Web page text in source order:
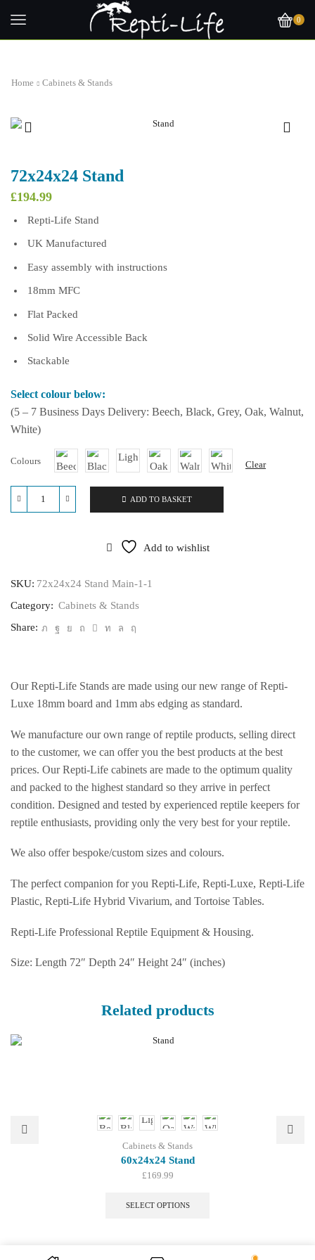
0
Home Cabinets & Stands
72x24x24 Stand
£194.99
Repti-Life Stand
UK Manufactured
Easy assembly with instructions
18mm MFC
Flat Packed
Solid Wire Accessible Back
Stackable
Select colour below:
(5 – 7 Business Days Delivery: Beech, Black, Grey, Oak, Walnut,
White)
Colours Clear
72x24x24
ADD TO BASKET
Add to wishlist
SKU: 72x24x24 Stand Main-1-1
Category: Cabinets & Stands
Share:
Our Repti-Life Stands are made using our new range of Repti-
Luxe 18mm board and 1mm abs edging as standard.
We manufacture our own range of reptile products, selling direct
to the customer, we can offer you the best products at the best
prices. Our Repti-Life cabinets are made to the optimum quality
and packed to the highest standard so they arrive in perfect
condition. Designed and tested by experienced reptile keepers for
reptile enthusiasts, providing only the very best for your reptile.
We also offer bespoke/custom sizes and colours.
The perfect companion for you Repti-Life, Repti-Luxe, Repti-Life
Plastic, Repti-Life Hybrid Vivarium, and Tortoise Tables.
Repti-Life Professional Reptile Equipment & Housing.
Size: Length 72″ Depth 24″ Height 24″ (inches)
Related products
Cabinets & Stands
60x24x24 Stand
£169.99
SELECT OPTIONS